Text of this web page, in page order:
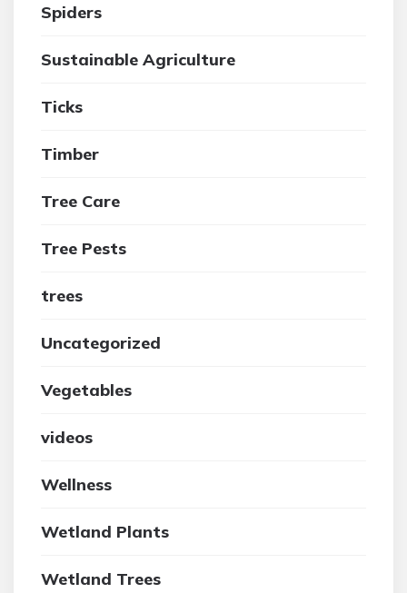
Spiders
Sustainable Agriculture
Ticks
Timber
Tree Care
Tree Pests
trees
Uncategorized
Vegetables
videos
Wellness
Wetland Plants
Wetland Trees